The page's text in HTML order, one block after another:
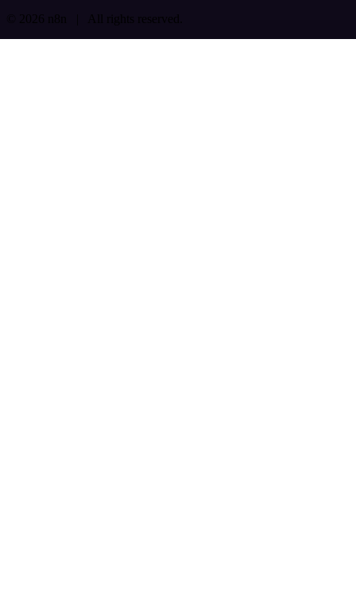
© 2026 n8n | All rights reserved.